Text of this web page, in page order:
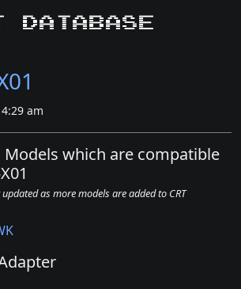
Database
am
Models which are compatible
as more models are added to CRT